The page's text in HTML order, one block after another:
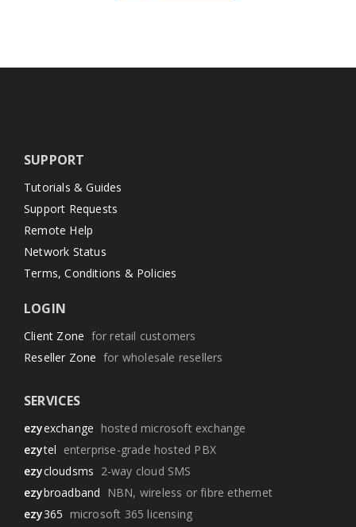
SUPPORT
Tutorials & Guides
Support Requests
Remote Help
Network Status
Terms, Conditions & Policies
LOGIN
Client Zone for retail customers
Reseller Zone for wholesale resellers
SERVICES
ezyexchange hosted microsoft exchange
ezytel enterprise-grade hosted PBX
ezycloudsms 2-way cloud SMS
ezybroadband NBN, wireless or fibre ethernet
ezy365 microsoft 365 licensing